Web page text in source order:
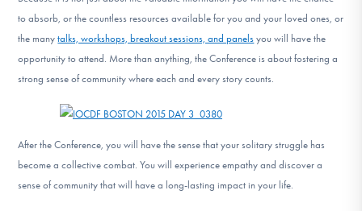
to absorb, or the countless resources available for you and your loved ones, or
the manytalks, workshops, breakout sessions, and panels you will have the
opportunity to attend. More than anything, the Conference is about fostering a
strong sense of community where each and every story counts.
After the Conference, you will have the sense that your solitary struggle has
become a collective combat. You will experience empathy and discover a
sense of community that will have a long-lasting impact in your life.